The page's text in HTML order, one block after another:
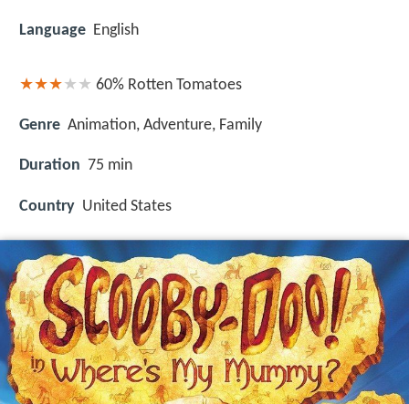
Language English
60% Rotten Tomatoes
Genre Animation, Adventure, Family
Duration 75 min
Country United States